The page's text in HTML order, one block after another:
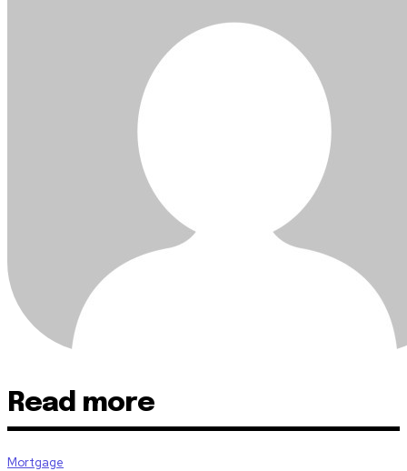
Read more
Mortgage